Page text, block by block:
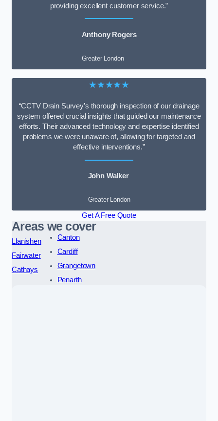
providing excellent customer service.”
Anthony Rogers
Greater London
★★★★★
“CCTV Drain Survey’s thorough inspection of our drainage
system offered crucial insights that guided our maintenance
efforts. Their advanced technology and expertise identified
problems we were unaware of, allowing for targeted and
effective interventions.”
John Walker
Greater London
Get A Free Quote
Areas we cover
Llanishen
Fairwater
Cathays
Canton
Cardiff
Grangetown
Penarth